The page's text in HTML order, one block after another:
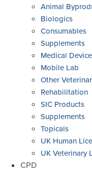
Animal
Biologics
Consumables
Supplements
Medical
Mobile Lab
Other
Rehabilitation
SIC Products
Supplements
Topicals
UK Human
UK Veterinary
CPD